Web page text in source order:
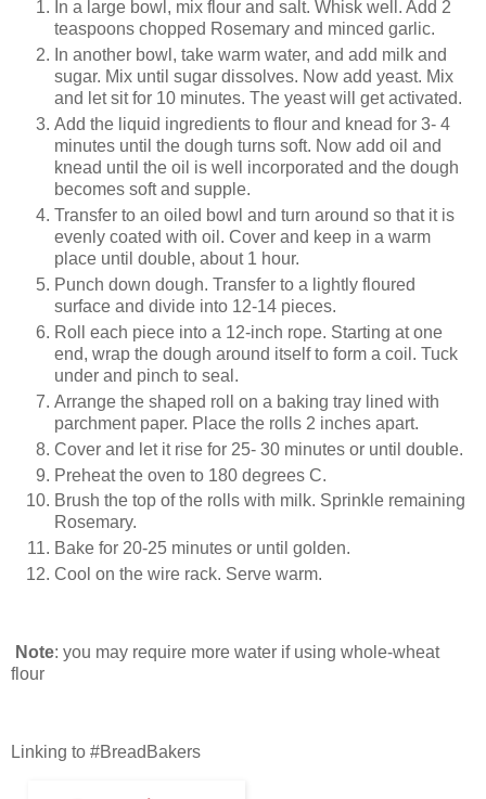
In a large bowl, mix flour and salt. Whisk well. Add 2
teaspoons chopped Rosemary and minced garlic.
In another bowl, take warm water, and add milk and
sugar. Mix until sugar dissolves. Now add yeast. Mix
and let sit for 10 minutes. The yeast will get activated.
Add the liquid ingredients to flour and knead for 3- 4
minutes until the dough turns soft. Now add oil and
knead until the oil is well incorporated and the dough
becomes soft and supple.
Transfer to an oiled bowl and turn around so that it is
evenly coated with oil. Cover and keep in a warm
place until double, about 1 hour.
Punch down dough. Transfer to a lightly floured
surface and divide into 12-14 pieces.
Roll each piece into a 12-inch rope. Starting at one
end, wrap the dough around itself to form a coil. Tuck
under and pinch to seal.
Arrange the shaped roll on a baking tray lined with
parchment paper. Place the rolls 2 inches apart.
Cover and let it rise for 25- 30 minutes or until double.
Preheat the oven to 180 degrees C.
Brush the top of the rolls with milk. Sprinkle remaining
Rosemary.
Bake for 20-25 minutes or until golden.
Cool on the wire rack. Serve warm.
Note: you may require more water if using whole-wheat
flour
Linking to #BreadBakers